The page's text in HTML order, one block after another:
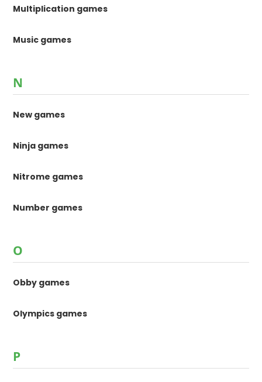
Multiplication games
Music games
N
New games
Ninja games
Nitrome games
Number games
O
Obby games
Olympics games
P